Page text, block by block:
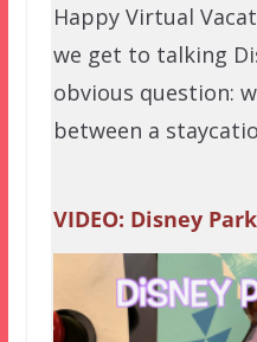
Happy Virtual
we get to talking
obvious question:
between a
VIDEO: Disney